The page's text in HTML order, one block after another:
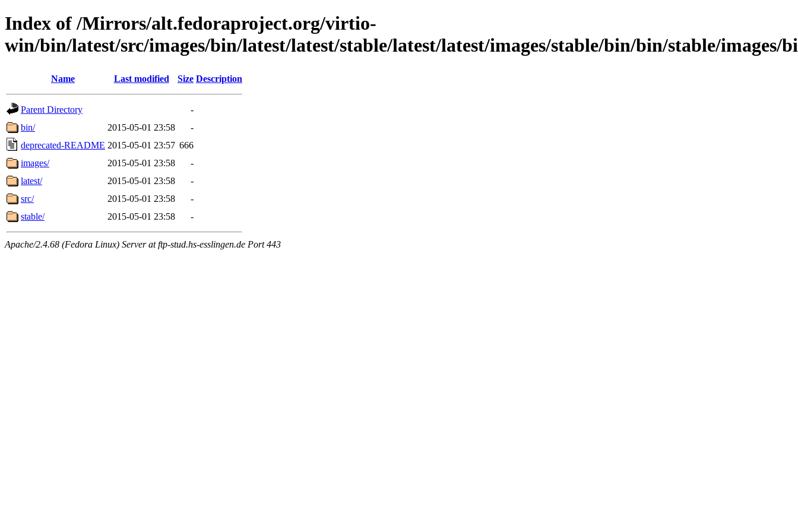
Index of /Mirrors/alt.fedoraproject.org/virtio-
win/bin/latest/src/images/bin/latest/latest/stable/latest/latest/images/stable/bin/bin/stable/images/
Name Last modified Size Description
Parent Directory
-
bin/
2015-05-01 23:58
-
deprecated-README 2015-05-01 23:57 666
images/
2015-05-01 23:58
-
latest/
2015-05-01 23:58
-
src/
2015-05-01 23:58
-
stable/
2015-05-01 23:58 -
Apache/2.4.68 (Fedora Linux) Server at ftp-stud.hs-esslingen.de Port 443